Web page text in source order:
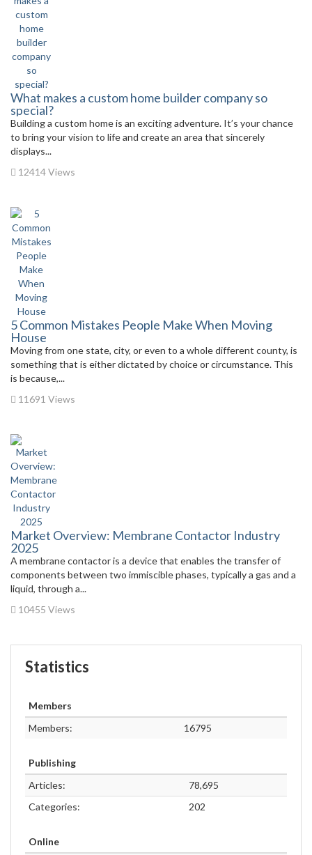
What makes a custom home builder company so
special?
Building a custom home is an exciting adventure. It’s your chance
to bring your vision to life and create an area that sincerely
displays...
12414 Views
5 Common Mistakes People Make When Moving
House
Moving from one state, city, or even to a whole different county, is
something that is either dictated by choice or circumstance. This
is because,...
11691 Views
Market Overview: Membrane Contactor Industry
2025
A membrane contactor is a device that enables the transfer of
components between two immiscible phases, typically a gas and a
liquid, through a...
10455 Views
Statistics
Members
Members:
16795
Publishing
Articles:
78,695
Categories:
202
Online